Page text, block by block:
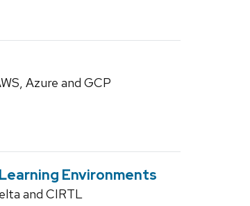
Azure and GCP
Environments
and CIRTL